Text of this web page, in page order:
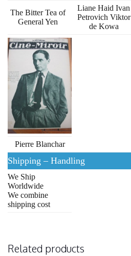
The Bitter Tea of
General Yen
Liane Haid Ivan
Petrovich Viktor
de Kowa
Pierre Blanchar
Shipping – Handling
We Ship
Worldwide
We combine
shipping cost
Related products